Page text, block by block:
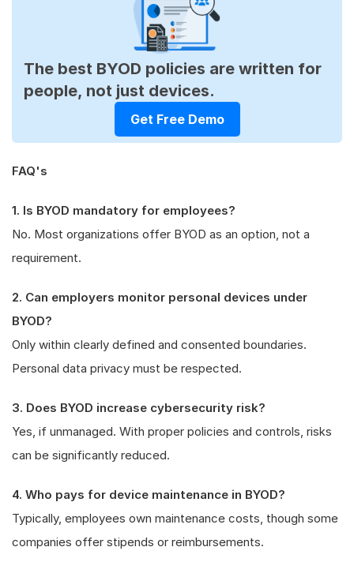
The best BYOD policies are written for
people, not just devices.
Get Free Demo
FAQ's
1. Is BYOD mandatory for employees?
No. Most organizations offer BYOD as an option, not a
requirement.
2. Can employers monitor personal devices under
BYOD?
Only within clearly defined and consented boundaries.
Personal data privacy must be respected.
3. Does BYOD increase cybersecurity risk?
Yes, if unmanaged. With proper policies and controls, risks
can be significantly reduced.
4. Who pays for device maintenance in BYOD?
Typically, employees own maintenance costs, though some
companies offer stipends or reimbursements.